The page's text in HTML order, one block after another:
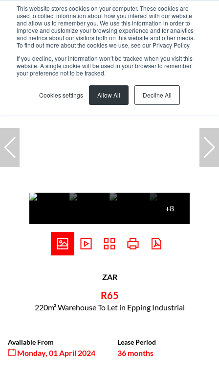
This website stores cookies on your computer. These cookies are
used to collect information about how you interact with our website
and allow us to remember you. We use this information in order to
improve and customize your browsing experience and for analytics
and metrics about our visitors both on this website and other media.
To find out more about the cookies we use, see our Privacy Policy
If you decline, your information won’t be tracked when you visit this
website. A single cookie will be used in your browser to remember
your preference not to be tracked.
Cookies settings Allow All Decline All
Home ... Epping Industrial Warehouse
+8
ZAR
R65
220m² Warehouse To Let in Epping Industrial
Available From
Monday, 01 April 2024
Lease Period
36 months